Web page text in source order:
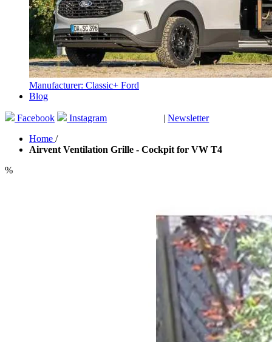
Manufacturer: Classic+ Ford
Blog
Facebook Instagram | Newsletter
Home /
Airvent Ventilation Grille - Cockpit for VW T4
%